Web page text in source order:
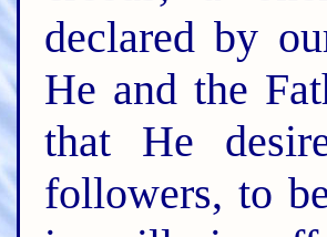
declared by
He and the
that He
followers, to